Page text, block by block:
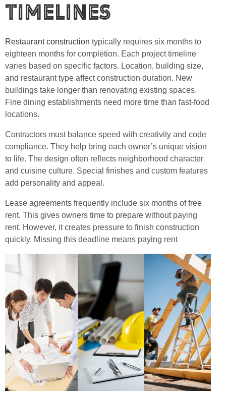
Timelines
Restaurant construction typically requires six months to
eighteen months for completion. Each project timeline
varies based on specific factors. Location, building size,
and restaurant type affect construction duration. New
buildings take longer than renovating existing spaces.
Fine dining establishments need more time than fast-food
locations.
Contractors must balance speed with creativity and code
compliance. They help bring each owner’s unique vision
to life. The design often reflects neighborhood character
and cuisine culture. Special finishes and custom features
add personality and appeal.
Lease agreements frequently include six months of free
rent. This gives owners time to prepare without paying
rent. However, it creates pressure to finish construction
quickly. Missing this deadline means paying rent